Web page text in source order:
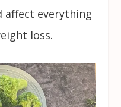
affect everything
loss.